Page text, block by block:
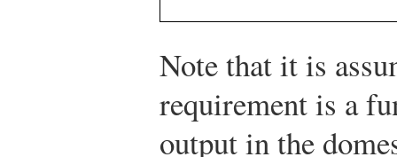
Note that it is
requirement is a
output in the